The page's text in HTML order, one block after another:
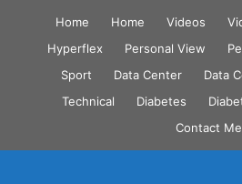
content
Home Home Videos
Hyperflex
Personal View
Sport
Data Center Data
Technical
Diabetes
Contact Me